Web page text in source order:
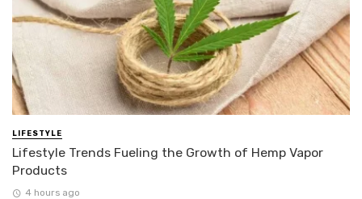
LIFESTYLE
Lifestyle Trends Fueling the Growth of Hemp Vapor
Products
4 hours ago